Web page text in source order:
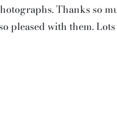
Thanks so
pleased with them.